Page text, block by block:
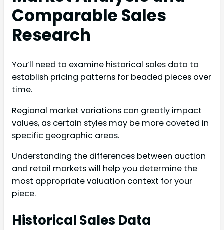
Comparable Sales
Research
You’ll need to examine historical sales data to
establish pricing patterns for beaded pieces over
time.
Regional market variations can greatly impact
values, as certain styles may be more coveted in
specific geographic areas.
Understanding the differences between auction
and retail markets will help you determine the
most appropriate valuation context for your
piece.
Historical Sales Data